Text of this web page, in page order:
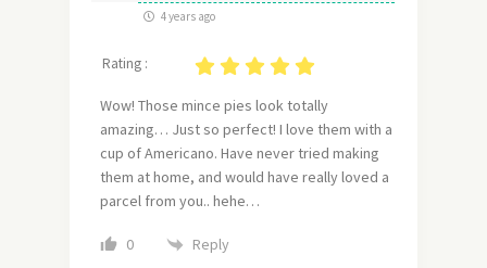
4 years ago
Rating :
Wow! Those mince pies look totally
amazing… Just so perfect! I love them with a
cup of Americano. Have never tried making
them at home, and would have really loved a
parcel from you.. hehe…
0 Reply